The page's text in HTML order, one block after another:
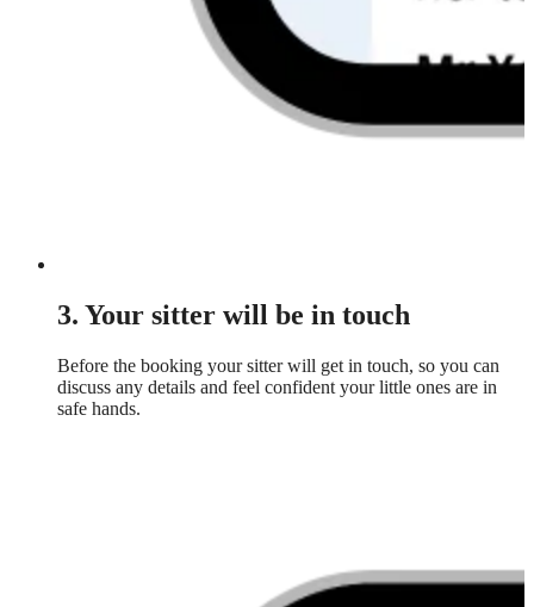
3. Your sitter will be in touch
Before the booking your sitter will get in touch, so you can
discuss any details and feel confident your little ones are in
safe hands.